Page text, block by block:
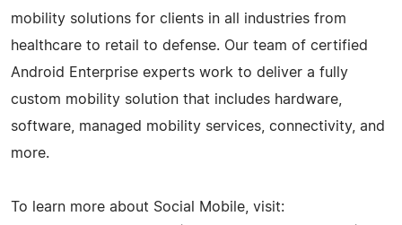
mobility solutions for clients in all industries from
healthcare to retail to defense. Our team of certified
Android Enterprise experts work to deliver a fully
custom mobility solution that includes hardware,
software, managed mobility services, connectivity, and
more.
To learn more about Social Mobile, visit: